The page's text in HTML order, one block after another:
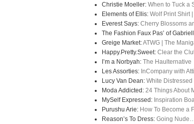
Christie Moeller:When to Tuck a
Elements of Ellis:Wolf Print Shirt
Everest Says:Cherry Blossoms
The Fashion Faux Pas’ of
Greige Market:ATWG | The
Happy.Pretty.Sweet:Clear the
I’m a Norbyah:The Haulternative
Les Assorties: InCompany with
Lucy Van Dean: White
Moda Addicted: 24 Things About
MySelf Expressed: Inspiration
Purushu Arie: How To Become a
Reason’s To Dress:Going